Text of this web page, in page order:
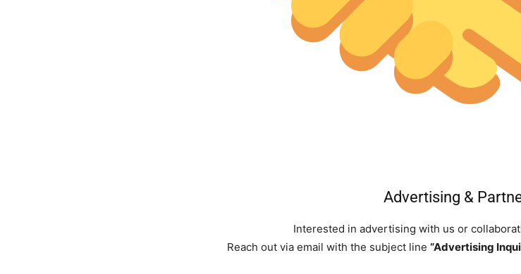
Advertising &
Interested in advertising with us or
Reach out via email with the subject line “Advertising